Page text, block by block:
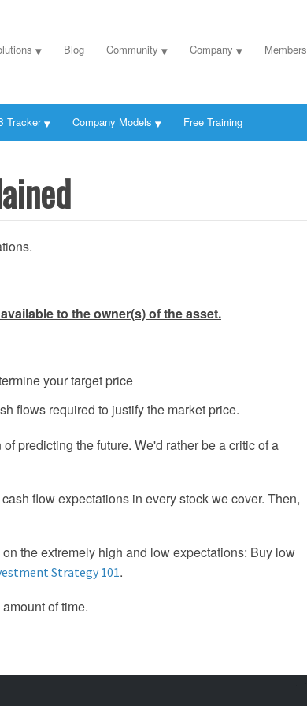
Blog Community Company Members
Tracker Company Models Free Training
to the owner(s) of the asset.
your target price
flows required to justify the market price.
predicting the future. We'd rather be a critic of a
flow expectations in every stock we cover. Then,
the extremely high and low expectations: Buy low
Strategy 101.
of time.